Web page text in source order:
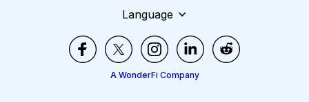
Language
A WonderFi Company